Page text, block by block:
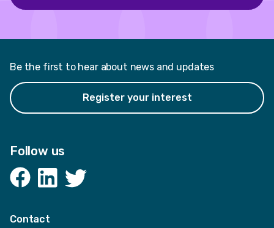
Be the first to hear about news and updates
Register your interest
Follow us
Facebook
Contact